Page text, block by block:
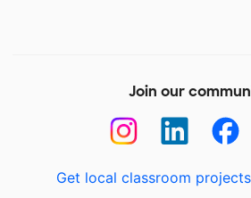
Join our
Get local classroom